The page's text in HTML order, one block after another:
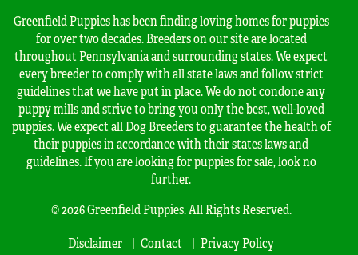
Greenfield Puppies has been finding loving homes for puppies
for over two decades. Breeders on our site are located
throughout Pennsylvania and surrounding states. We expect
every breeder to comply with all state laws and follow strict
guidelines that we have put in place. We do not condone any
puppy mills and strive to bring you only the best, well-loved
puppies. We expect all Dog Breeders to guarantee the health of
their puppies in accordance with their states laws and
guidelines. If you are looking for puppies for sale, look no
further.
© 2026 Greenfield Puppies. All Rights Reserved.
Disclaimer
Contact Privacy Policy